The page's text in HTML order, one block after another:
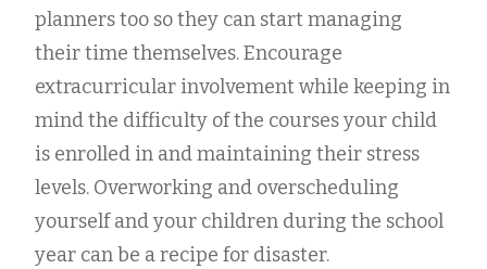
planners too so they can start managing
their time themselves. Encourage
extracurricular involvement while keeping in
mind the difficulty of the courses your child
is enrolled in and maintaining their stress
levels. Overworking and overscheduling
yourself and your children during the school
year can be a recipe for disaster.